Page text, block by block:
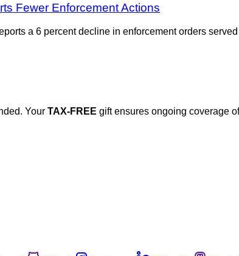
Fewer Enforcement Actions
a 6 percent decline in enforcement orders
Your TAX-FREE gift ensures ongoing coverage